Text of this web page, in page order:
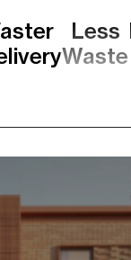
Less
Waste